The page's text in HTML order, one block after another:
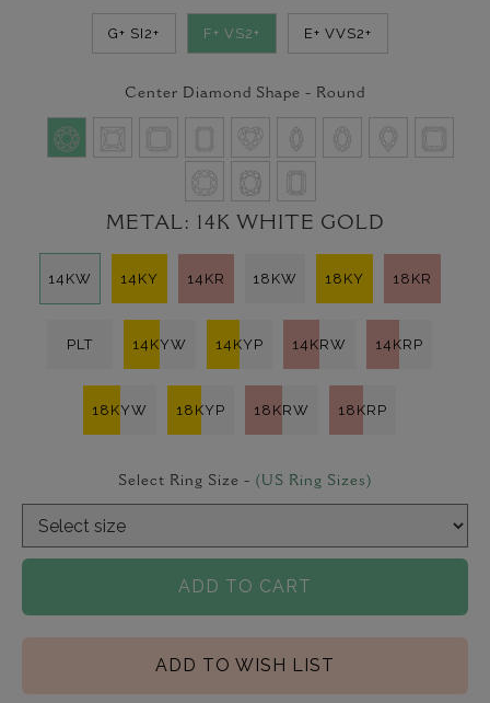
G+ SI2+ F+ VS2+ E+ VVS2+
Center Diamond Shape - Round
METAL: 14K WHITE GOLD
14KW 14KY 14KR 18KW 18KY 18KR
PLT 14KYW 14KYP 14KRW 14KRP
18KYW 18KYP 18KRW 18KRP
Select Ring Size - (US Ring Sizes)
ADD TO CART
ADD TO WISH LIST